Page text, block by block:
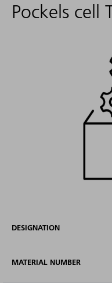
DESIGNATION
MATERIAL NUMBER